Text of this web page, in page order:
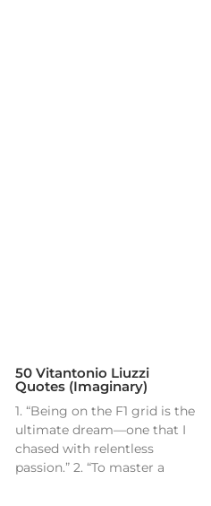
50 Vitantonio Liuzzi
Quotes (Imaginary)
1. “Being on the F1 grid is the
ultimate dream—one that I
chased with relentless
passion.” 2. “To master a